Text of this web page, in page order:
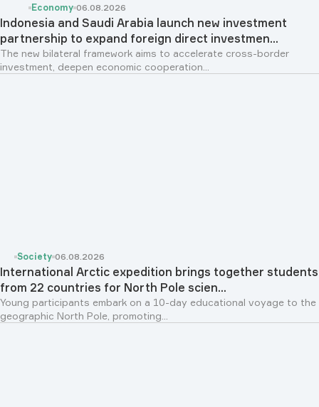
Economy 06.08.2026
Indonesia and Saudi Arabia launch new investment
partnership to expand foreign direct investmen...
The new bilateral framework aims to accelerate cross-border
investment, deepen economic cooperation...
Society 06.08.2026
International Arctic expedition brings together students
from 22 countries for North Pole scien...
Young participants embark on a 10-day educational voyage to the
geographic North Pole, promoting...